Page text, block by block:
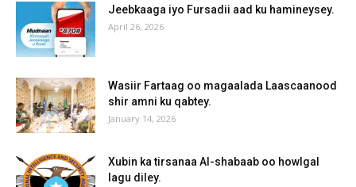
Jeebkaaga iyo Fursadii aad ku hamineysey.
April 26, 2026
Wasiir Fartaag oo magaalada Laascaanood
shir amni ku qabtey.
January 14, 2026
Xubin ka tirsanaa Al-shabaab oo howlgal
lagu diley.